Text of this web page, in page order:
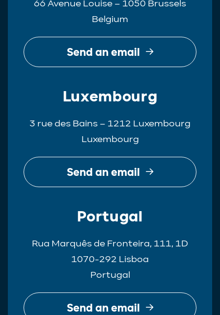
66 Avenue Louise – 1050 Brussels
Belgium
Send an email
Luxembourg
3 rue des Bains – 1212 Luxembourg
Luxembourg
Send an email
Portugal
Rua Marquês de Fronteira, 111, 1D
1070-292 Lisboa
Portugal
Send an email